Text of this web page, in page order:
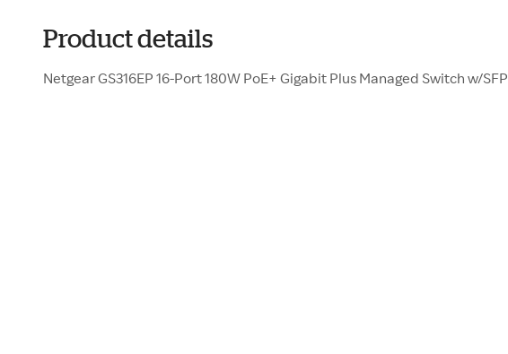
Product details
Netgear GS316EP 16-Port 180W PoE+ Gigabit Plus Managed Switch w/SFP